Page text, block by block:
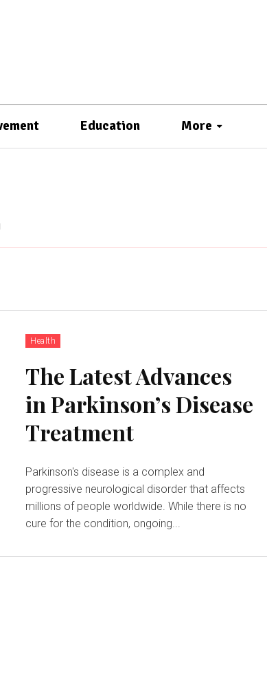
Education More
Health
The Latest Advances
in Parkinson’s Disease
Treatment
Parkinson's disease is a complex and
progressive neurological disorder that affects
millions of people worldwide. While there is no
cure for the condition, ongoing...